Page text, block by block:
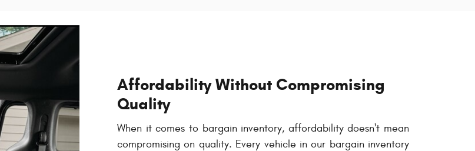
Affordability Without Compromising
Quality
When it comes to bargain inventory, affordability doesn't mean
compromising on quality. Every vehicle in our bargain inventory